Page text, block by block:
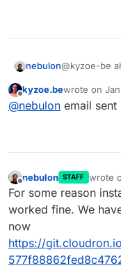
nebulon@kyzoe-be
want that we
you
Offline
kyzoe.bewrote on
last edited by
@nebulon email sent
nebulon STAFF wrote
last
For some reason
worked fine. We
now
https://